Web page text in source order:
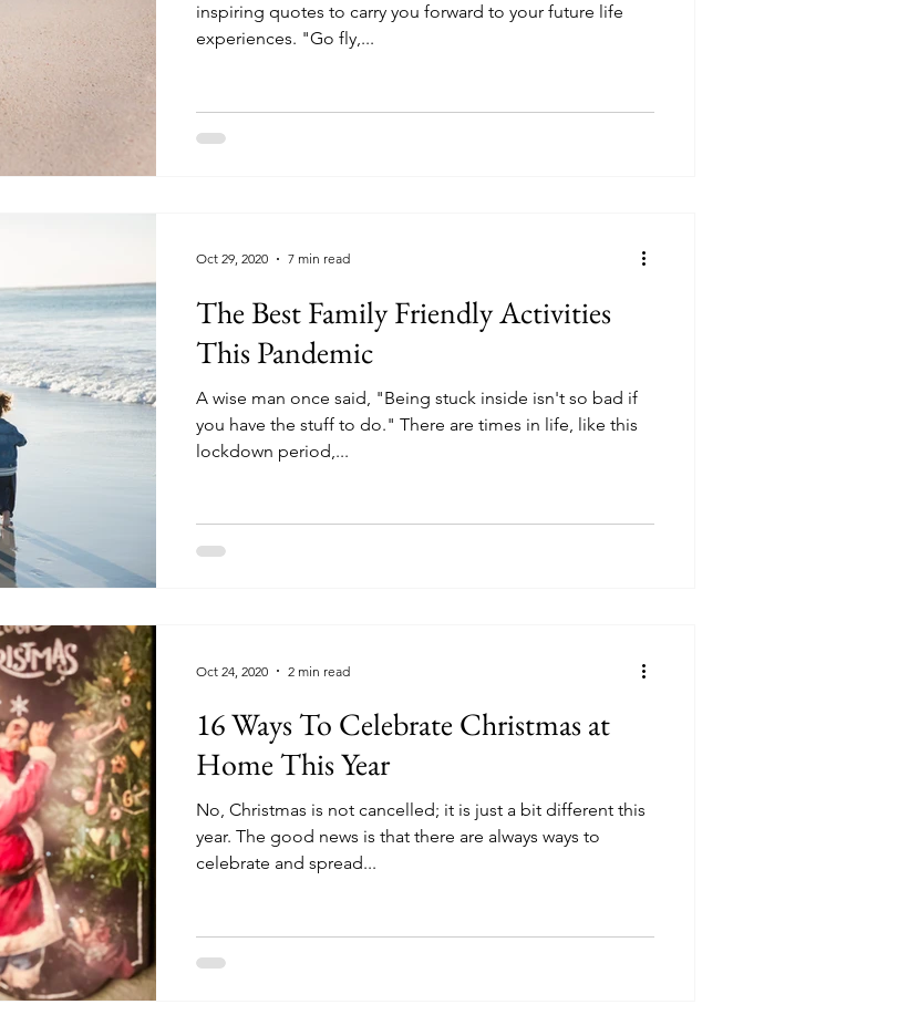
inspiring quotes to carry you forward to your future life
experiences. "Go fly,...
The Best Family Friendly Activities
This Pandemic
A wise man once said, "Being stuck inside isn't so bad if
you have the stuff to do." There are times in life, like this
lockdown period,...
Oct 29, 2020 7 min read
16 Ways To Celebrate Christmas at
Home This Year
No, Christmas is not cancelled; it is just a bit different this
year. The good news is that there are always ways to
celebrate and spread...
Oct 24, 2020 2 min read